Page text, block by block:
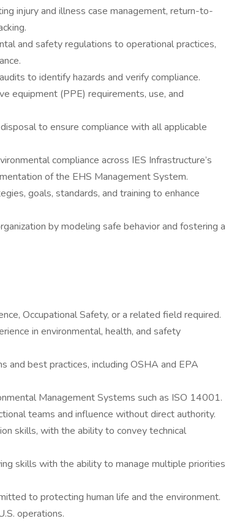
injury and illness case management, return-to-
and safety regulations to operational practices,
to identify hazards and verify compliance.
equipment (PPE) requirements, use, and
to ensure compliance with all applicable
compliance across IES Infrastructure’s
of the EHS Management System.
goals, standards, and training to enhance
by modeling safe behavior and fostering a
Occupational Safety, or a related field required.
in environmental, health, and safety
and best practices, including OSHA and EPA
Management Systems such as ISO 14001.
teams and influence without direct authority.
skills, with the ability to convey technical
skills with the ability to manage multiple priorities
to protecting human life and the environment.
operations.